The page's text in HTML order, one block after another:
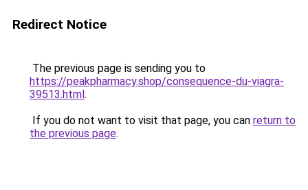
Redirect Notice
The previous page is sending you to
https://peakpharmacy.shop/consequence-du-viagra-
39513.html.
If you do not want to visit that page, you can return to
the previous page.